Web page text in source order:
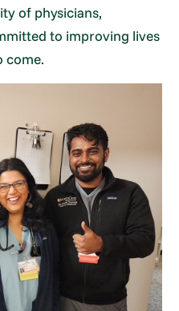
of physicians,
to improving lives
come.